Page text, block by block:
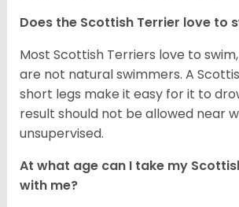
Does the Scottish Terrier love to
Most Scottish Terriers love to
are not natural swimmers. A
short legs make it easy for it to
result should not be allowed near
unsupervised.
At what age can I take my
with me?